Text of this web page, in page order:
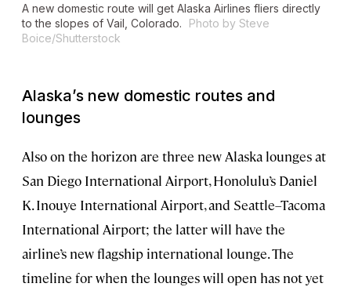
A new domestic route will get Alaska Airlines fliers directly
to the slopes of Vail, Colorado.
Photo by Steve
Boice/Shutterstock
Alaska’s new domestic routes and
lounges
Also on the horizon are three new Alaska lounges at
San Diego International Airport, Honolulu’s Daniel
K. Inouye International Airport, and Seattle–Tacoma
International Airport; the latter will have the
airline’s new flagship international lounge. The
timeline for when the lounges will open has not yet